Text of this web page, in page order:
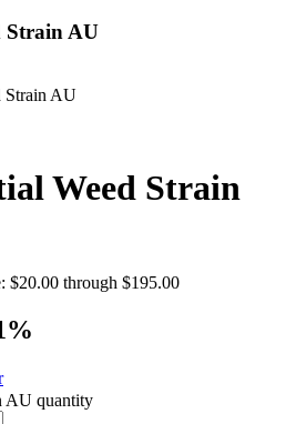
Strain AU
Strain AU
Weed Strain
$20.00 through $195.00
AU quantity